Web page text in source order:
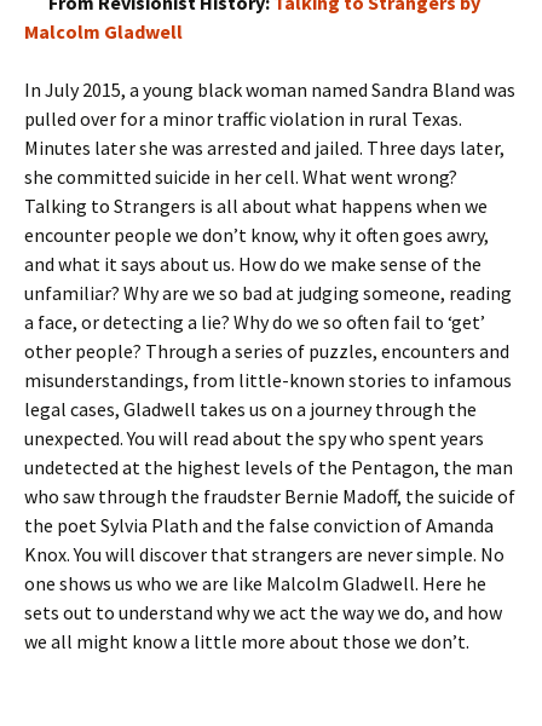
Malcolm Gladwell
In July 2015, a young black woman named Sandra Bland was
pulled over for a minor traffic violation in rural Texas.
Minutes later she was arrested and jailed. Three days later,
she committed suicide in her cell. What went wrong?
Talking to Strangers is all about what happens when we
encounter people we don’t know, why it often goes awry,
and what it says about us. How do we make sense of the
unfamiliar? Why are we so bad at judging someone, reading
a face, or detecting a lie? Why do we so often fail to ‘get’
other people? Through a series of puzzles, encounters and
misunderstandings, from little-known stories to infamous
legal cases, Gladwell takes us on a journey through the
unexpected. You will read about the spy who spent years
undetected at the highest levels of the Pentagon, the man
who saw through the fraudster Bernie Madoff, the suicide of
the poet Sylvia Plath and the false conviction of Amanda
Knox. You will discover that strangers are never simple. No
one shows us who we are like Malcolm Gladwell. Here he
sets out to understand why we act the way we do, and how
we all might know a little more about those we don’t.